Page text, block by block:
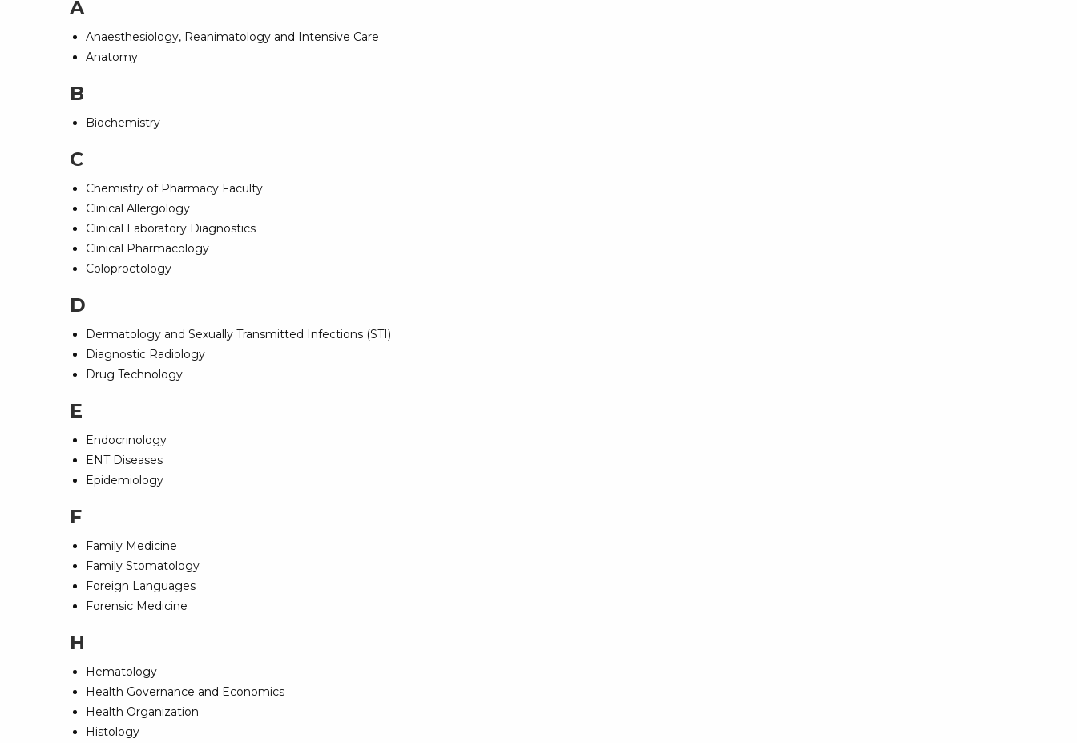
A
Anaesthesiology, Reanimatology and Intensive Care
Anatomy
B
Biochemistry
C
Chemistry of Pharmacy Faculty
Clinical Allergology
Clinical Laboratory Diagnostics
Clinical Pharmacology
Coloproctology
D
Dermatology and Sexually Transmitted Infections (STI)
Diagnostic Radiology
Drug Technology
E
Endocrinology
ENT Diseases
Epidemiology
F
Family Medicine
Family Stomatology
Foreign Languages
Forensic Medicine
H
Hematology
Health Governance and Economics
Health Organization
Histology